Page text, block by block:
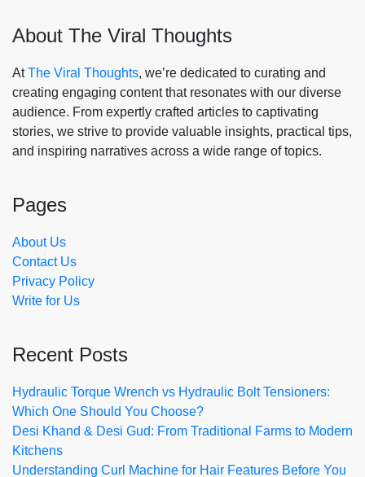
About The Viral Thoughts
AtThe Viral Thoughts, we’re dedicated to curating and
creating engaging content that resonates with our diverse
audience. From expertly crafted articles to captivating
stories, we strive to provide valuable insights, practical tips,
and inspiring narratives across a wide range of topics.
Pages
About Us
Contact Us
Privacy Policy
Write for Us
Recent Posts
Hydraulic Torque Wrench vs Hydraulic Bolt Tensioners:
Which One Should You Choose?
Desi Khand & Desi Gud: From Traditional Farms to Modern
Kitchens
Understanding Curl Machine for Hair Features Before You